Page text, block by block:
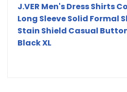
J.VER Men's Dress Shirts
Long Sleeve Solid Formal
Stain Shield Casual
Black XL